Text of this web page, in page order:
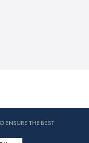
ENSURE THE BEST